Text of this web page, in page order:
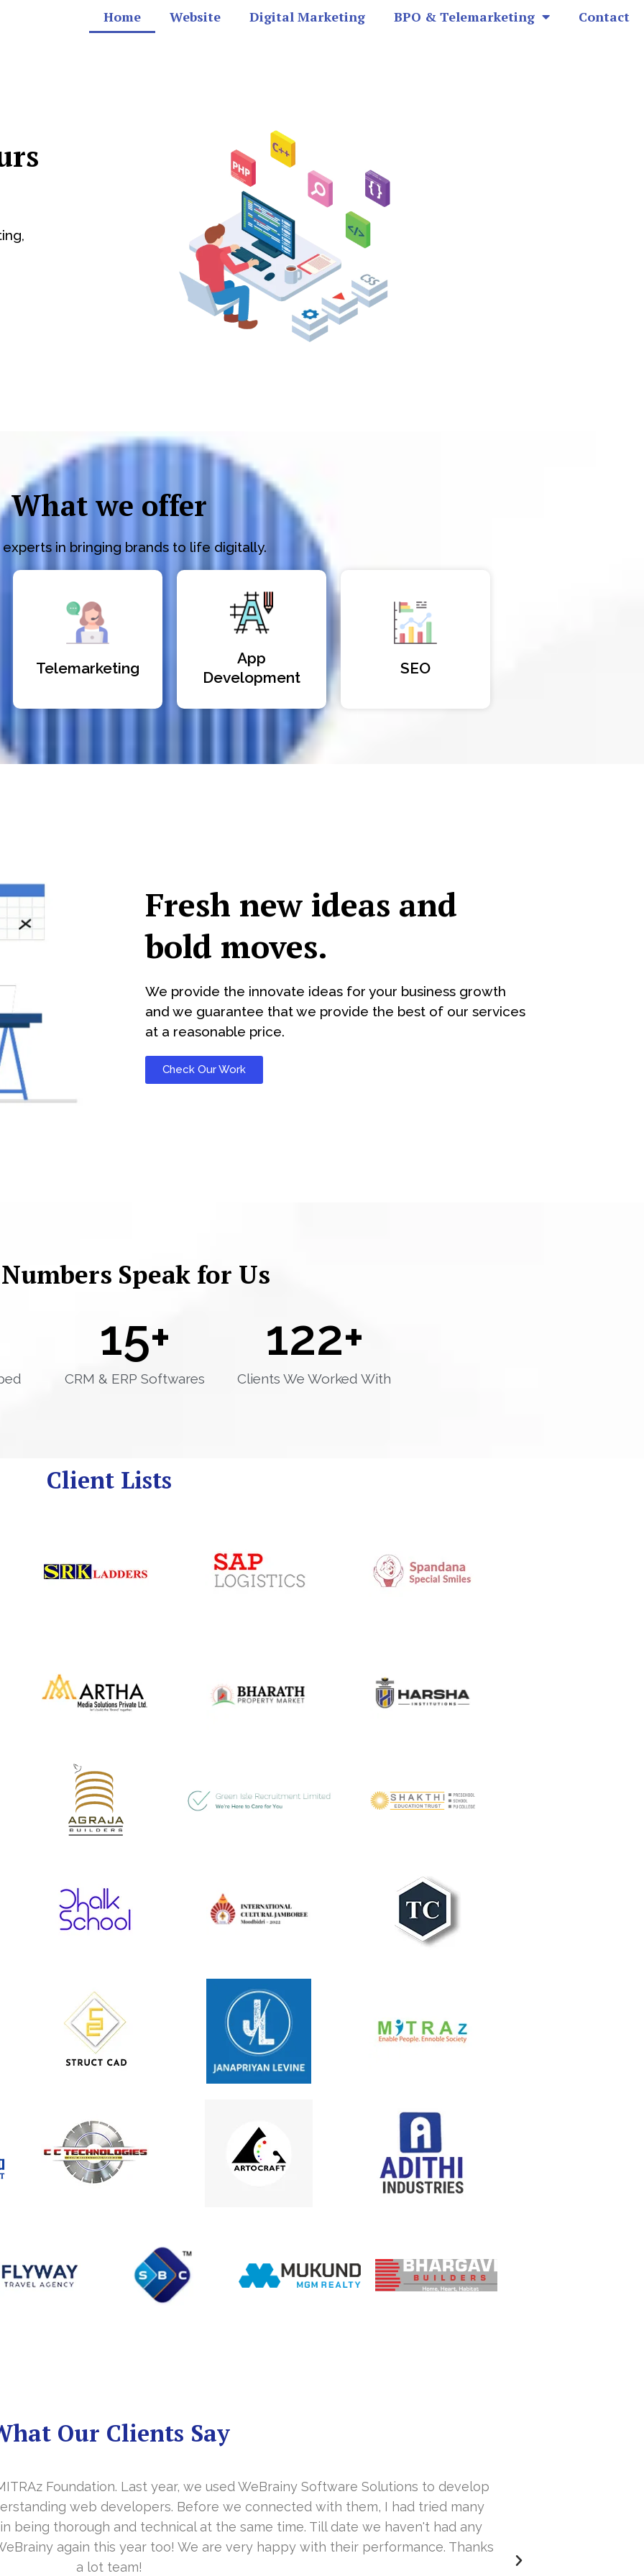
Home Website Digital Marketing BPO & Telemarketing Contact
What we offer
in bringing brands to life digitally.
Telemarketing
App
Development
SEO
Fresh new ideas and
bold moves.
We provide the innovate ideas for your business growth
and we guarantee that we provide the best of our services
at a reasonable price.
Check Our Work
Speak for Us
CRM & ERP Softwares
15+
Clients We Worked With
122+
Client Lists
Our Clients Say
Foundation. Last year, we used WeBrainy Software Solutions to develop
web developers. Before we connected with them, I had tried many
being thorough and technical at the same time. Till date we haven't had any
again this year too! We are very happy with their performance. Thanks
a lot team!